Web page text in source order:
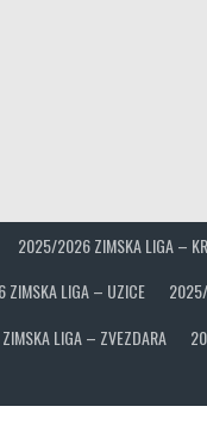
2025/2026 ZIMSKA LIGA –
LIGA – UZICE
LIGA – ZVEZDARA